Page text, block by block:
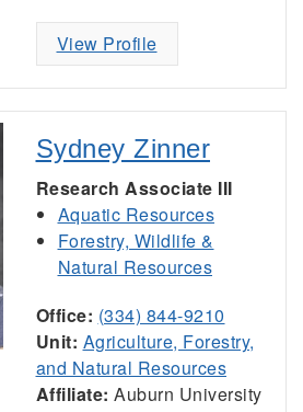
View Profile
Sydney Zinner
Research Associate III
Aquatic Resources
Forestry, Wildlife &
Natural Resources
Office: (334) 844-9210
Unit: Agriculture, Forestry,
and Natural Resources
Affiliate: Auburn University